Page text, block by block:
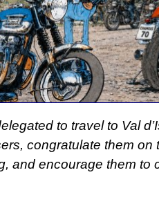
to travel to Val
congratulate them on
and encourage them to